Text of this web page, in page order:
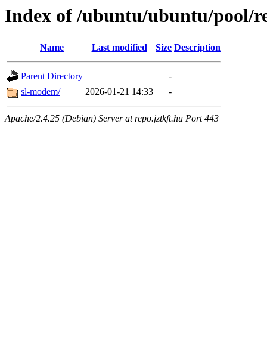
Index of /ubuntu/ubuntu/pool/
Name Last modified Size Description
Parent Directory
-
sl-modem/
2026-01-21 14:33 -
Apache/2.4.25 (Debian) Server at repo.jztkft.hu Port 443